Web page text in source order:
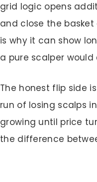
grid logic opens
and close the
is why it can show
a pure scalper would
The honest flip side
run of losing scalps
growing until price
the difference